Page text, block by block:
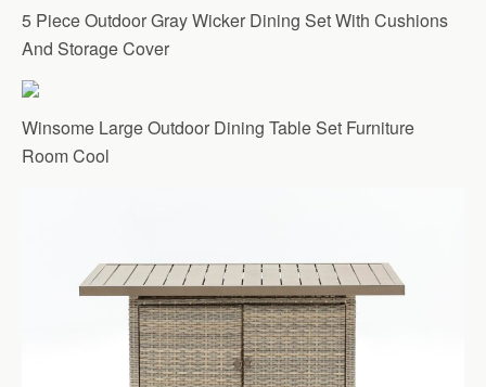
5 Piece Outdoor Gray Wicker Dining Set With Cushions
And Storage Cover
Winsome Large Outdoor Dining Table Set Furniture
Room Cool